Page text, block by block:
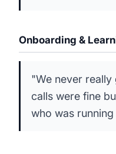
Onboarding &
"We never
calls were fine
who was